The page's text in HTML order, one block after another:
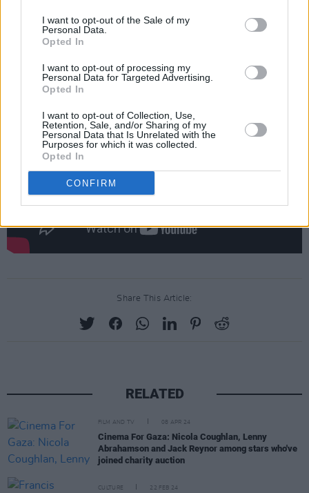
I want to opt-out of the Sale of my
Personal Data.
Opted In
I want to opt-out of processing my
Personal Data for Targeted Advertising.
Opted In
I want to opt-out of Collection, Use,
Retention, Sale, and/or Sharing of my
Personal Data that Is Unrelated with the
Purposes for which it was collected.
Opted In
CONFIRM
gallery in New York between September 11
and 15, with the exhibition being made
available to the public online.
Share This Article:
RELATED
FILM AND TV 08 APR 24
Cinema For Gaza: Nicola Coughlan, Lenny
Abrahamson and Jack Reynor among stars who've
joined charity auction
CULTURE 22 FEB 24